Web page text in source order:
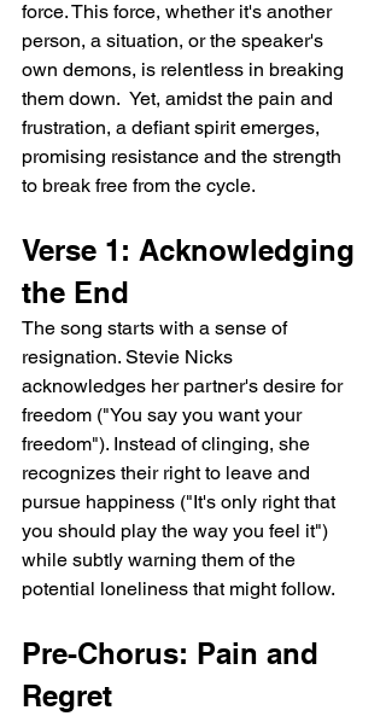
force. This force, whether it's another
person, a situation, or the speaker's
own demons, is relentless in breaking
them down.  Yet, amidst the pain and
frustration, a defiant spirit emerges,
promising resistance and the strength
to break free from the cycle.
Verse 1: Acknowledging
the End
The song starts with a sense of
resignation. Stevie Nicks
acknowledges her partner's desire for
freedom ("You say you want your
freedom"). Instead of clinging, she
recognizes their right to leave and
pursue happiness ("It's only right that
you should play the way you feel it")
while subtly warning them of the
potential loneliness that might follow.
Pre-Chorus: Pain and
Regret